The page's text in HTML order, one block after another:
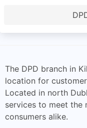
The DPD branch in
location for
Located in north
services to meet the
consumers alike.